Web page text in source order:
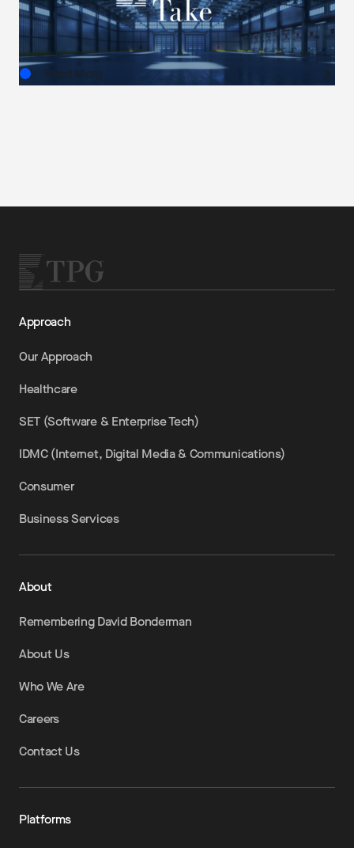
AUG.03.2026
Read More
Approach
Our Approach
Healthcare
SET (Software & Enterprise Tech)
IDMC (Internet, Digital Media & Communications)
Consumer
Business Services
About
Remembering David Bonderman
About Us
Who We Are
Careers
Contact Us
Platforms